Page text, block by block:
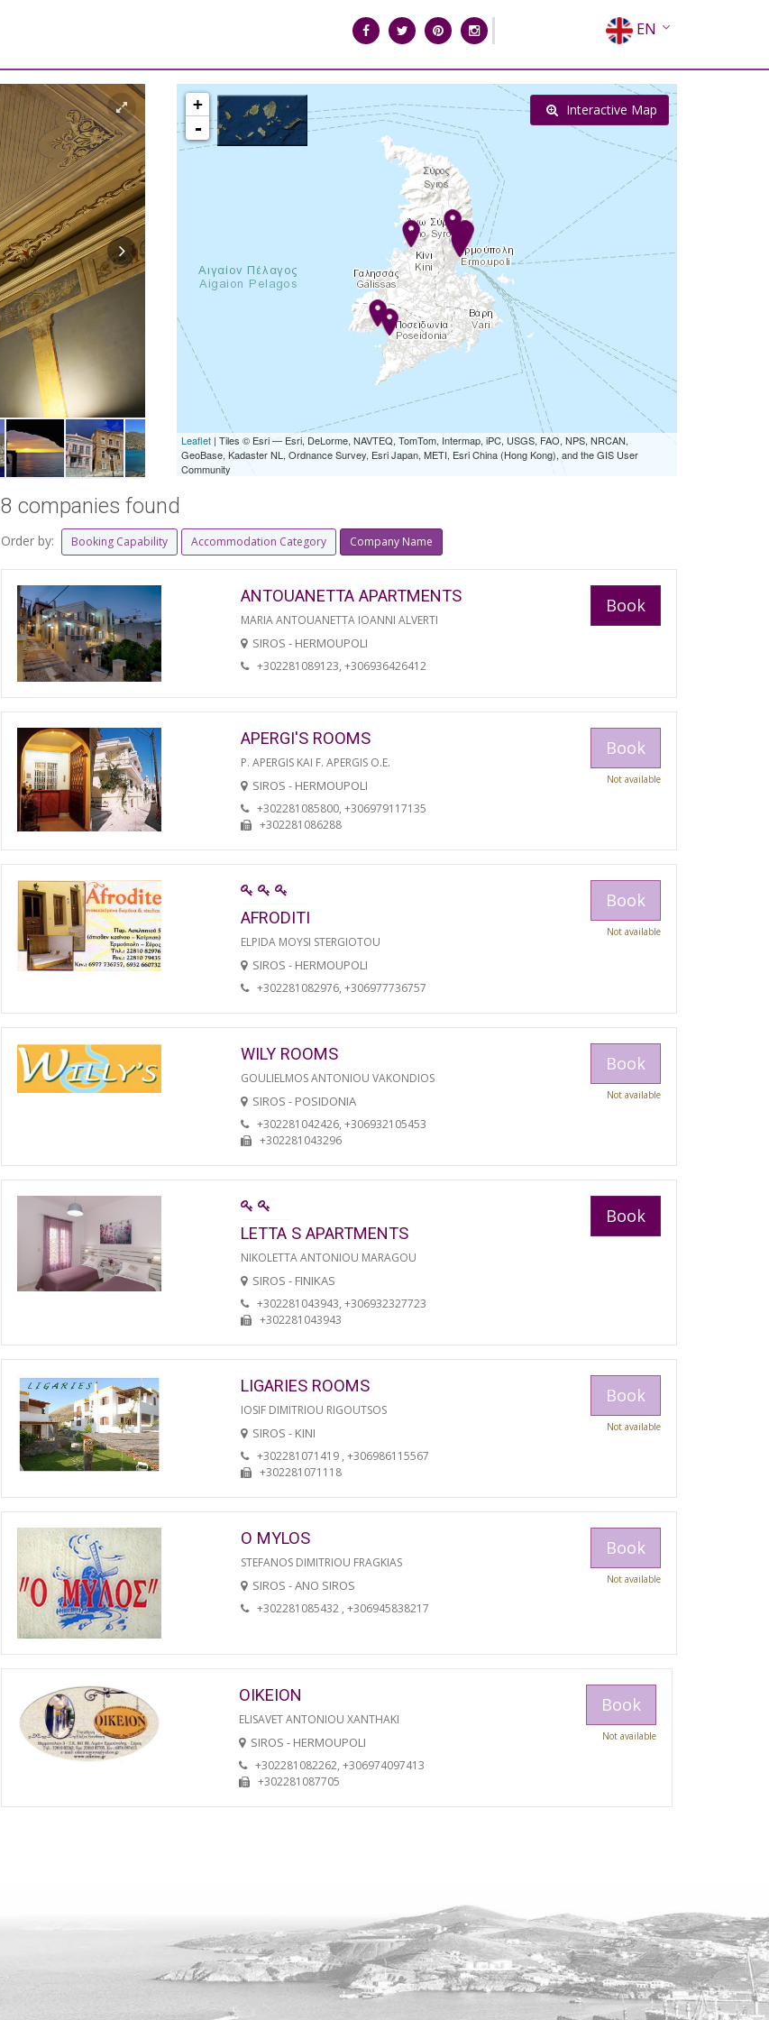
EN
EL
FR
RU
syros_vaporia_F268133321.jpg
+
-
Leaflet | Tiles © Esri — Esri, DeLorme, NAVTEQ, TomTom, Intermap, iPC, USGS, FAO, NPS, NRCAN,
GeoBase, Kadaster NL, Ordnance Survey, Esri Japan, METI, Esri China (Hong Kong), and the GIS User
Community
Interactive Map
8 companies found
Order by: Booking Capability Accommodation Category Company Name
ANTOUANETTA APARTMENTS
MARIA ANTOUANETTA IOANNI ALVERTI
SIROS - HERMOUPOLI
+302281089123, +306936426412
Book
APERGI'S ROOMS
P. APERGIS KAI F. APERGIS O.E.
SIROS - HERMOUPOLI
+302281085800, +306979117135
+302281086288
Book
Not available
AFRODITI
ELPIDA MOYSI STERGIOTOU
SIROS - HERMOUPOLI
+302281082976, +306977736757
Book
Not available
WILY ROOMS
GOULIELMOS ANTONIOU VAKONDIOS
SIROS - POSIDONIA
+302281042426, +306932105453
+302281043296
Book
Not available
LETTA S APARTMENTS
NIKOLETTA ANTONIOU MARAGOU
SIROS - FINIKAS
+302281043943, +306932327723
+302281043943
Book
LIGARIES ROOMS
IOSIF DIMITRIOU RIGOUTSOS
SIROS - KINI
+302281071419 , +306986115567
+302281071118
Book
Not available
O MYLOS
STEFANOS DIMITRIOU FRAGKIAS
SIROS - ANO SIROS
+302281085432 , +306945838217
Book
Not available
OIKEION
ELISAVET ANTONIOU XANTHAKI
SIROS - HERMOUPOLI
+302281082262, +306974097413
+302281087705
Book
Not available